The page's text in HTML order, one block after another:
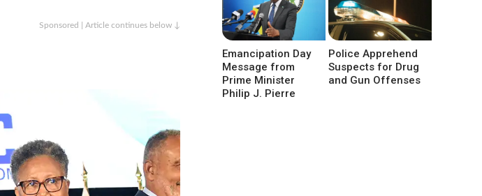
Sponsored | Article continues below ↓
Emancipation Day
Message from
Prime Minister
Philip J. Pierre
Police Apprehend
Suspects for Drug
and Gun Offenses